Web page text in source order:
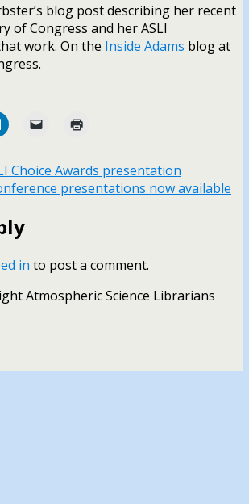
blog post describing her recent
of Congress and her ASLI
work. On the Inside Adams blog at
Choice Awards presentation
presentations now available
in to post a comment.
Atmospheric Science Librarians